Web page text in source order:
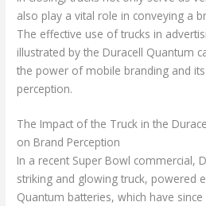
also play a vital role in conveying a
The effective use of trucks in
illustrated by the Duracell Quantum
the power of mobile branding and
perception.
The Impact of the Truck in the
on Brand Perception
In a recent Super Bowl commercial,
striking and glowing truck, powered
Quantum batteries, which have